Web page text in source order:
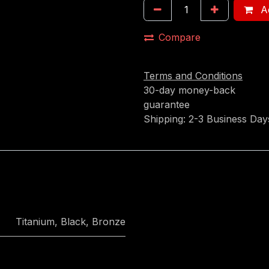
Compare
Terms and Conditions
30-day money-back
guarantee
Shipping: 2-3 Business
Titanium, Black, Bronze